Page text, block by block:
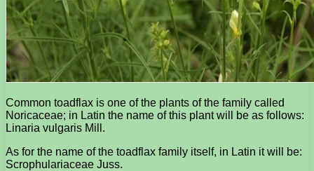
Common toadflax is one of the plants of the family called
Noricaceae; in Latin the name of this plant will be as follows:
Linaria vulgaris Mill.
As for the name of the toadflax family itself, in Latin it will be:
Scrophulariaceae Juss.